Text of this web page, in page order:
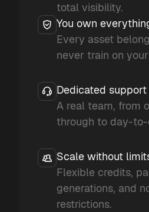
total visibility.
You own
Every asset
never train on
Dedicated support
A real team, from
through to day-to-
Scale without
Flexible credits,
generations, and
restrictions.